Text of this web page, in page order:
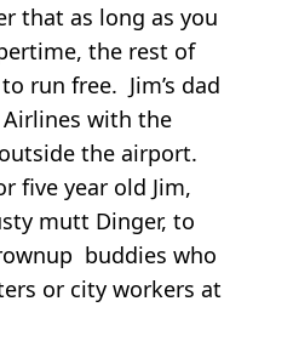
that as long as you
the rest of
run free. Jim’s dad
with the
the airport.
five year old Jim,
mutt Dinger, to
buddies who
or city workers at